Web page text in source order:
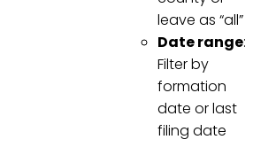
leave as “all”
Date range:
Filter by
formation
date or last
filing date